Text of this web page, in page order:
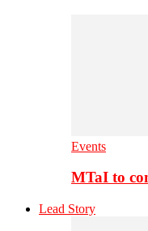
Events
MTaI to
Lead Story